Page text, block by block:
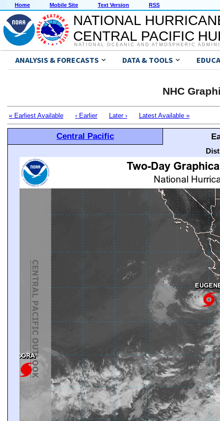
Home Mobile Site Text Version RSS
NATIONAL
CENTRAL PACIFIC
NATIONAL OCEANIC AND ATMOSPHERIC
ANALYSIS & FORECASTS DATA & TOOLS
NHC
« Earliest Available ‹ Earlier Later › Latest Available »
Central Pacific